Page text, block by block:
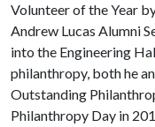
Volunteer of the Year
Andrew Lucas Alumni
into the Engineering
philanthropy, both he
Outstanding
Philanthropy Day in